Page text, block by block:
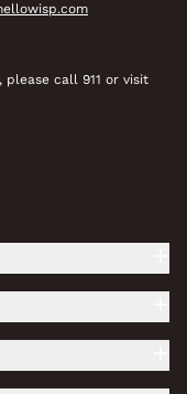
please call 911 or visit